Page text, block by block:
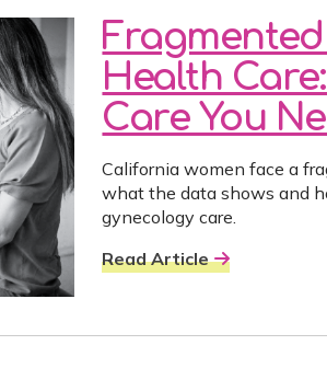
Health
Care You
California women face a
what the data shows and
gynecology care.
Read Article